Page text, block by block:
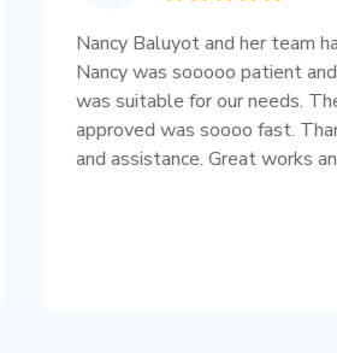
Nancy Baluyot and
Nancy was sooooo
was suitable for our
approved was soooo
and assistance.